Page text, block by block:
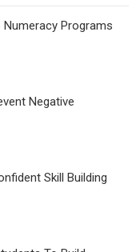
Programs
Negative
Skill Building